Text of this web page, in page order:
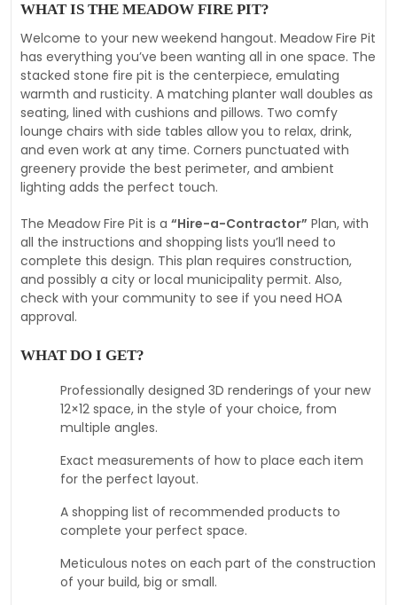
WHAT IS THE MEADOW FIRE PIT?
Welcome to your new weekend hangout. Meadow Fire Pit
has everything you’ve been wanting all in one space. The
stacked stone fire pit is the centerpiece, emulating
warmth and rusticity. A matching planter wall doubles as
seating, lined with cushions and pillows. Two comfy
lounge chairs with side tables allow you to relax, drink,
and even work at any time. Corners punctuated with
greenery provide the best perimeter, and ambient
lighting adds the perfect touch.
The Meadow Fire Pit is a “Hire-a-Contractor” Plan, with
all the instructions and shopping lists you’ll need to
complete this design. This plan requires construction,
and possibly a city or local municipality permit. Also,
check with your community to see if you need HOA
approval.
WHAT DO I GET?
Professionally designed 3D renderings of your new
12×12 space, in the style of your choice, from
multiple angles.
Exact measurements of how to place each item
for the perfect layout.
A shopping list of recommended products to
complete your perfect space.
Meticulous notes on each part of the construction
of your build, big or small.